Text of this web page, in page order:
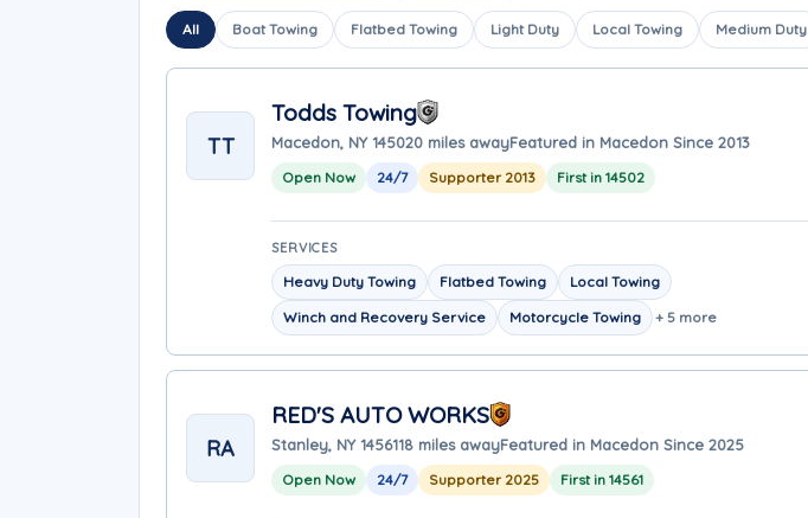
All Boat Towing Flatbed Towing Light Duty Local Towing Medium Duty
TT
Todds Towing
Macedon, NY 145020 miles awayFeatured in Macedon Since 2013
Open Now 24/7 Supporter 2013 First in 14502
SERVICES
Heavy Duty Towing Flatbed Towing
Local Towing
Winch and Recovery Service
Motorcycle Towing + 5 more
RA
RED'S AUTO WORKS
Stanley, NY 1456118 miles awayFeatured in Macedon Since 2025
Open Now 24/7 Supporter 2025 First in 14561